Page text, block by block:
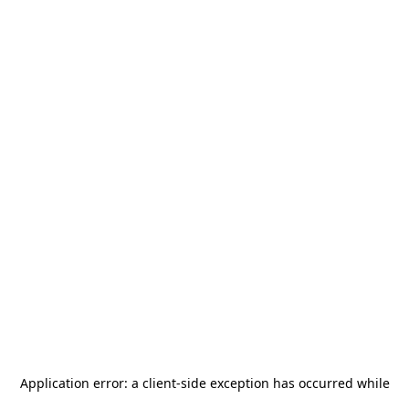
Application error: a client-side exception has occurred while